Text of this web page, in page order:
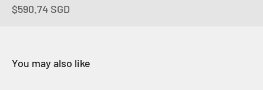
Sale price
$590.74 SGD